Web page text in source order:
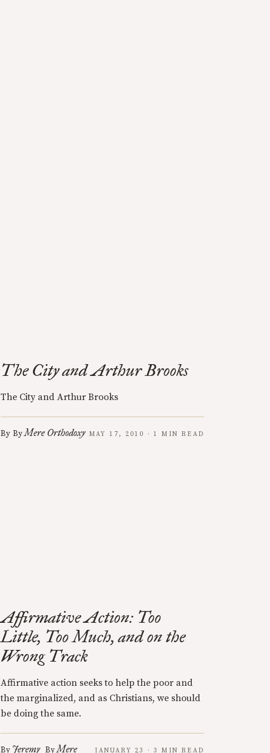
The City and Arthur Brooks
The City and Arthur Brooks
By ByMere Orthodoxy MAY 17, 2010 · 1 MIN READ
Affirmative Action: Too
Little, Too Much, and on the
Wrong Track
Affirmative action seeks to help the poor and
the marginalized, and as Christians, we should
be doing the same.
By Jeremy ByMere JANUARY 23 · 3 MIN READ